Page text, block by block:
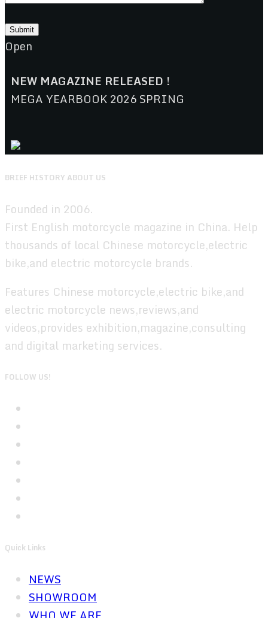
Open
NEW MAGAZINE RELEASED !
MEGA YEARBOOK 2026 SPRING
BRIEF HISTORY ABOUT US
Founded in 2006.
First English motorcycle magazine in China. Help
thousands of local Chinese motorcycle,electric
bike,and electric motorcycle brands.
Features Chinese motorcycle,electric bike,and
electric motorcycle news,reviews,and
videos,provides exhibition,magazine,consulting
and digital marketing services.
FOLLOW US!
Quick Links
NEWS
SHOWROOM